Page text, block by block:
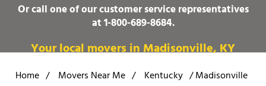
Or call one of our customer service representatives
at1-800-689-8684.
Your local movers in Madisonville, KY
Home / Movers Near Me / Kentucky /Madisonville